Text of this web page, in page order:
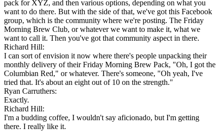
pack for XYZ, and then various options, depending on what you
want to do there. But with the side of that, we've got this Facebook
group, which is the community where we're posting. The Friday
Morning Brew Club, or whatever we want to make it, what we
want to call it. Then you've got that community aspect in there.
Richard Hill:
I can sort of envision it now where there's people unpacking their
monthly delivery of their Friday Morning Brew Pack, "Oh, I got the
Columbian Red," or whatever. There's someone, "Oh yeah, I've
tried that. It's about an eight out of 10 on the strength."
Ryan Carruthers:
Exactly.
Richard Hill:
I'm a budding coffee, I wouldn't say aficionado, but I'm getting
there. I really like it.